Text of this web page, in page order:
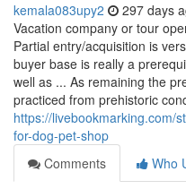
kemala083upy2 297 days
Vacation company or tour
Partial entry/acquisition is
buyer base is really a
well as ... As remaining the
practiced from prehistoric
https://livebookmarking.com/
for-dog-pet-shop
Comments
Who